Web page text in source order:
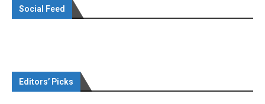
Social Feed
Editors’ Picks